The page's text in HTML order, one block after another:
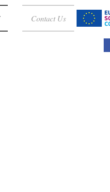
Contact Us